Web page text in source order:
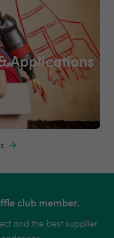
Applications
club member.
and the best supplier